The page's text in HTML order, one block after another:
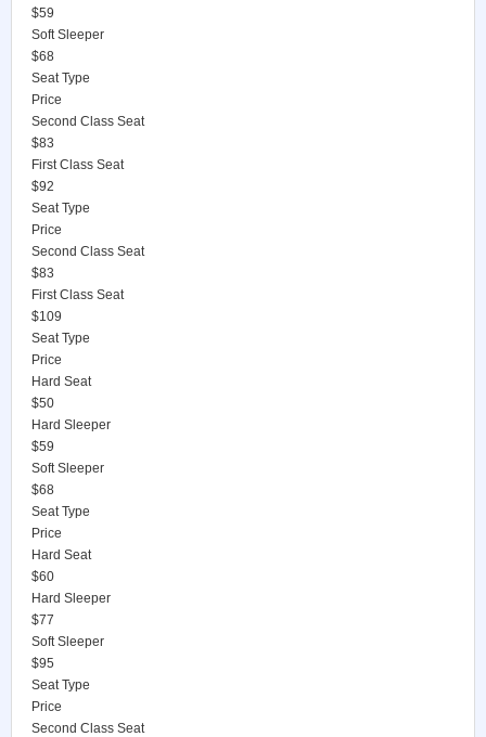
$59
Soft Sleeper
$68
Seat Type
Price
Second Class Seat
$83
First Class Seat
$92
Seat Type
Price
Second Class Seat
$83
First Class Seat
$109
Seat Type
Price
Hard Seat
$50
Hard Sleeper
$59
Soft Sleeper
$68
Seat Type
Price
Hard Seat
$60
Hard Sleeper
$77
Soft Sleeper
$95
Seat Type
Price
Second Class Seat